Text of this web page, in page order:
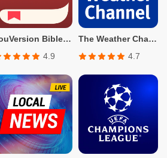
YouVersion Bible App + Audio
4.9
The Weather Channel - Radar
4.7